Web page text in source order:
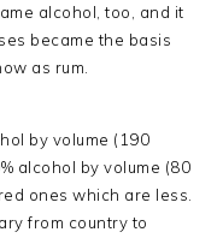
alcohol, too, and it
became the basis
as rum.
by volume (190
alcohol by volume (80
ones which are less.
from country to